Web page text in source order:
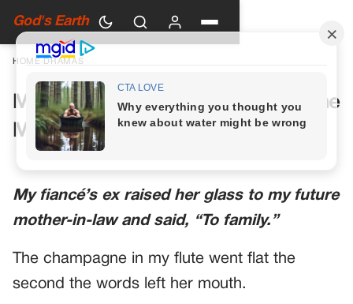
God's Earth
HOME DRAMAS
My Future Mother-in-Law Had One
More Toast Planned
My fiancé’s ex raised her glass to my future
mother-in-law and said, “To family.”
The champagne in my flute went flat the
second the words left her mouth.